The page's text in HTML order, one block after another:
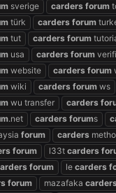
sverige carders forum
türk carders forum
tut carders forum
usa carders forum
website carders forum
wiki carders forum ws
wu transfer carders
.net carders forums
forum carders
forum l33t carders
forum le carders
forum mazafaka